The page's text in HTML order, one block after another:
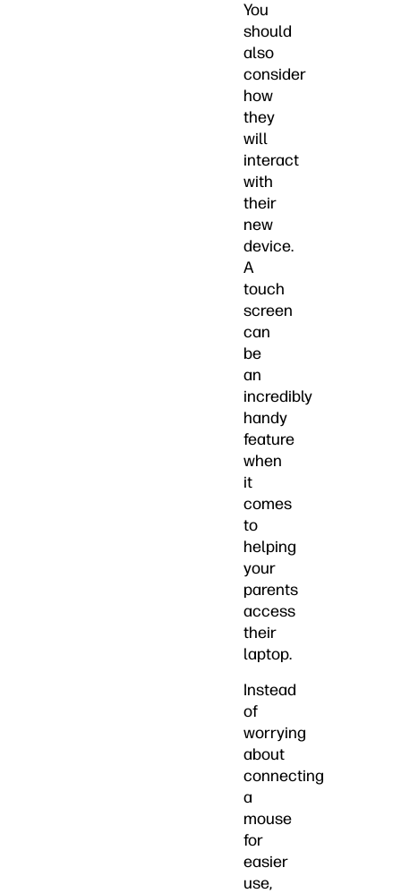
You
should
also
consider
how
they
will
interact
with
their
new
device.
A
touch
screen
can
be
an
incredibly
handy
feature
when
it
comes
to
helping
your
parents
access
their
laptop.
Instead
of
worrying
about
connecting
a
mouse
for
easier
use,